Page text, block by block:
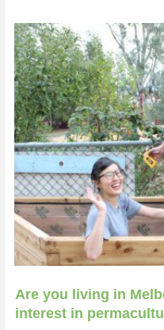
Are you living in
interest in